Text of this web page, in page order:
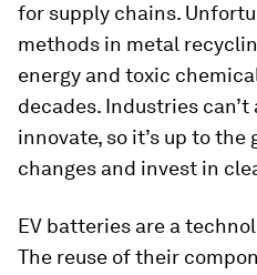
for supply chains.
methods in metal
energy and toxic
decades. Industries
innovate, so it’s up to
changes and invest in
EV batteries are a
The reuse of their